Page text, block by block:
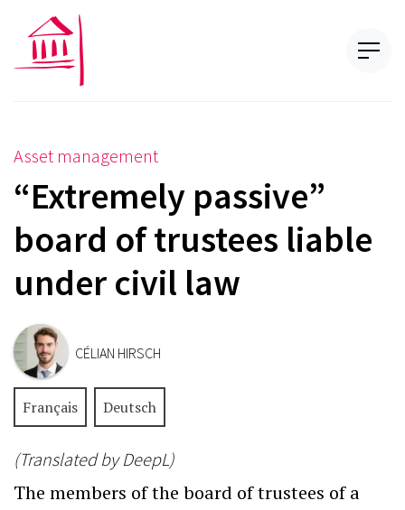
Asset management
“Extremely passive”
board of trustees liable
under civil law
CÉLIAN HIRSCH
Français Deutsch
(Translated by DeepL)
The members of the board of trustees of a